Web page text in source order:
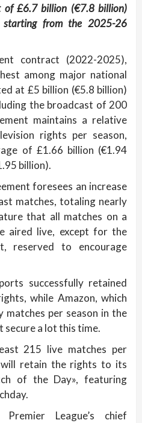
of £6.7 billion (€7.8 billion)
from the 2025-26
contract (2022-2025),
among major national
at £5 billion (€5.8 billion)
the broadcast of 200
maintains a relative
rights per season,
of £1.66 billion (€1.94
billion).
foresees an increase
matches, totaling nearly
that all matches on a
aired live, except for the
reserved to encourage
successfully retained
while Amazon, which
per season in the
a lot this time.
215 live matches per
will retain the rights to its
of the Day», featuring
League’s chief